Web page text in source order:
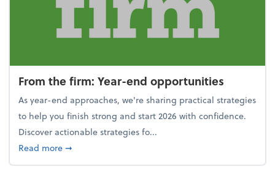
From the firm: Year-end opportunities
As year-end approaches, we're sharing practical strategies
to help you finish strong and start 2026 with confidence.
Discover actionable strategies fo...
Read moreabout From the firm: Year-end opportunities
➞